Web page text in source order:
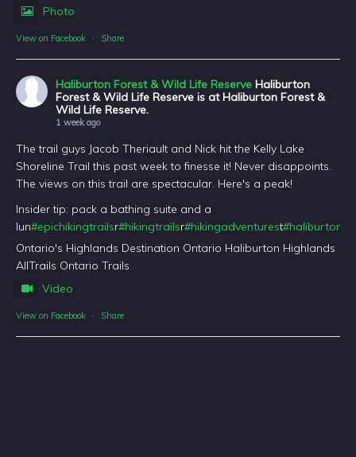
Photo
View on Facebook · Share
Haliburton Forest & Wild Life Reserve Haliburton
Forest & Wild Life Reserve is at Haliburton Forest &
Wild Life Reserve.
1 week ago
The trail guys Jacob Theriault and Nick hit the Kelly Lake
Shoreline Trail this past week to finesse it! Never disappoints.
The views on this trail are spectacular. Here's a peak!
Insider tip: pack a bathing suite and a
lun#epichikingtrailsr#hikingtrailsr#hikingadventurest
Ontario's Highlands Destination Ontario Haliburton Highlands
AllTrails Ontario Trails
Video
View on Facebook · Share